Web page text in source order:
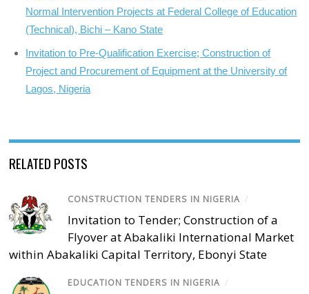
Normal Intervention Projects at Federal College of Education
(Technical), Bichi – Kano State
Invitation to Pre-Qualification Exercise; Construction of
Project and Procurement of Equipment at the University of
Lagos, Nigeria
RELATED POSTS
CONSTRUCTION TENDERS IN NIGERIA /
Invitation to Tender; Construction of a
Flyover at Abakaliki International Market
within Abakaliki Capital Territory, Ebonyi State
EDUCATION TENDERS IN NIGERIA /